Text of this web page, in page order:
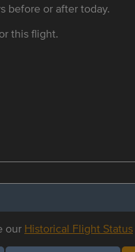
before or after today.
this flight.
our Historical Flight Status